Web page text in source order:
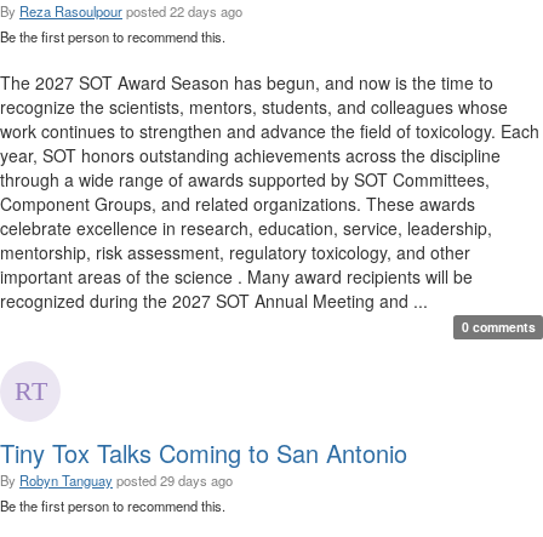
By Reza Rasoulpourposted22 days ago
Be the first person to recommend this.
The 2027 SOT Award Season has begun, and now is the time to
recognize the scientists, mentors, students, and colleagues whose
work continues to strengthen and advance the field of toxicology. Each
year, SOT honors outstanding achievements across the discipline
through a wide range of awards supported by SOT Committees,
Component Groups, and related organizations. These awards
celebrate excellence in research, education, service, leadership,
mentorship, risk assessment, regulatory toxicology, and other
important areas of the science . Many award recipients will be
recognized during the 2027 SOT Annual Meeting and ...
0 comments
Tiny Tox Talks Coming to San Antonio
By Robyn Tanguayposted29 days ago
Be the first person to recommend this.